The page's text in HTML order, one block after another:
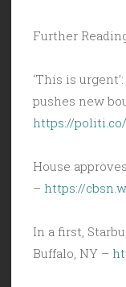
Further
‘This is
pushes new
https://politi.co/
House
– https://
In a first,
Buffalo, NY –